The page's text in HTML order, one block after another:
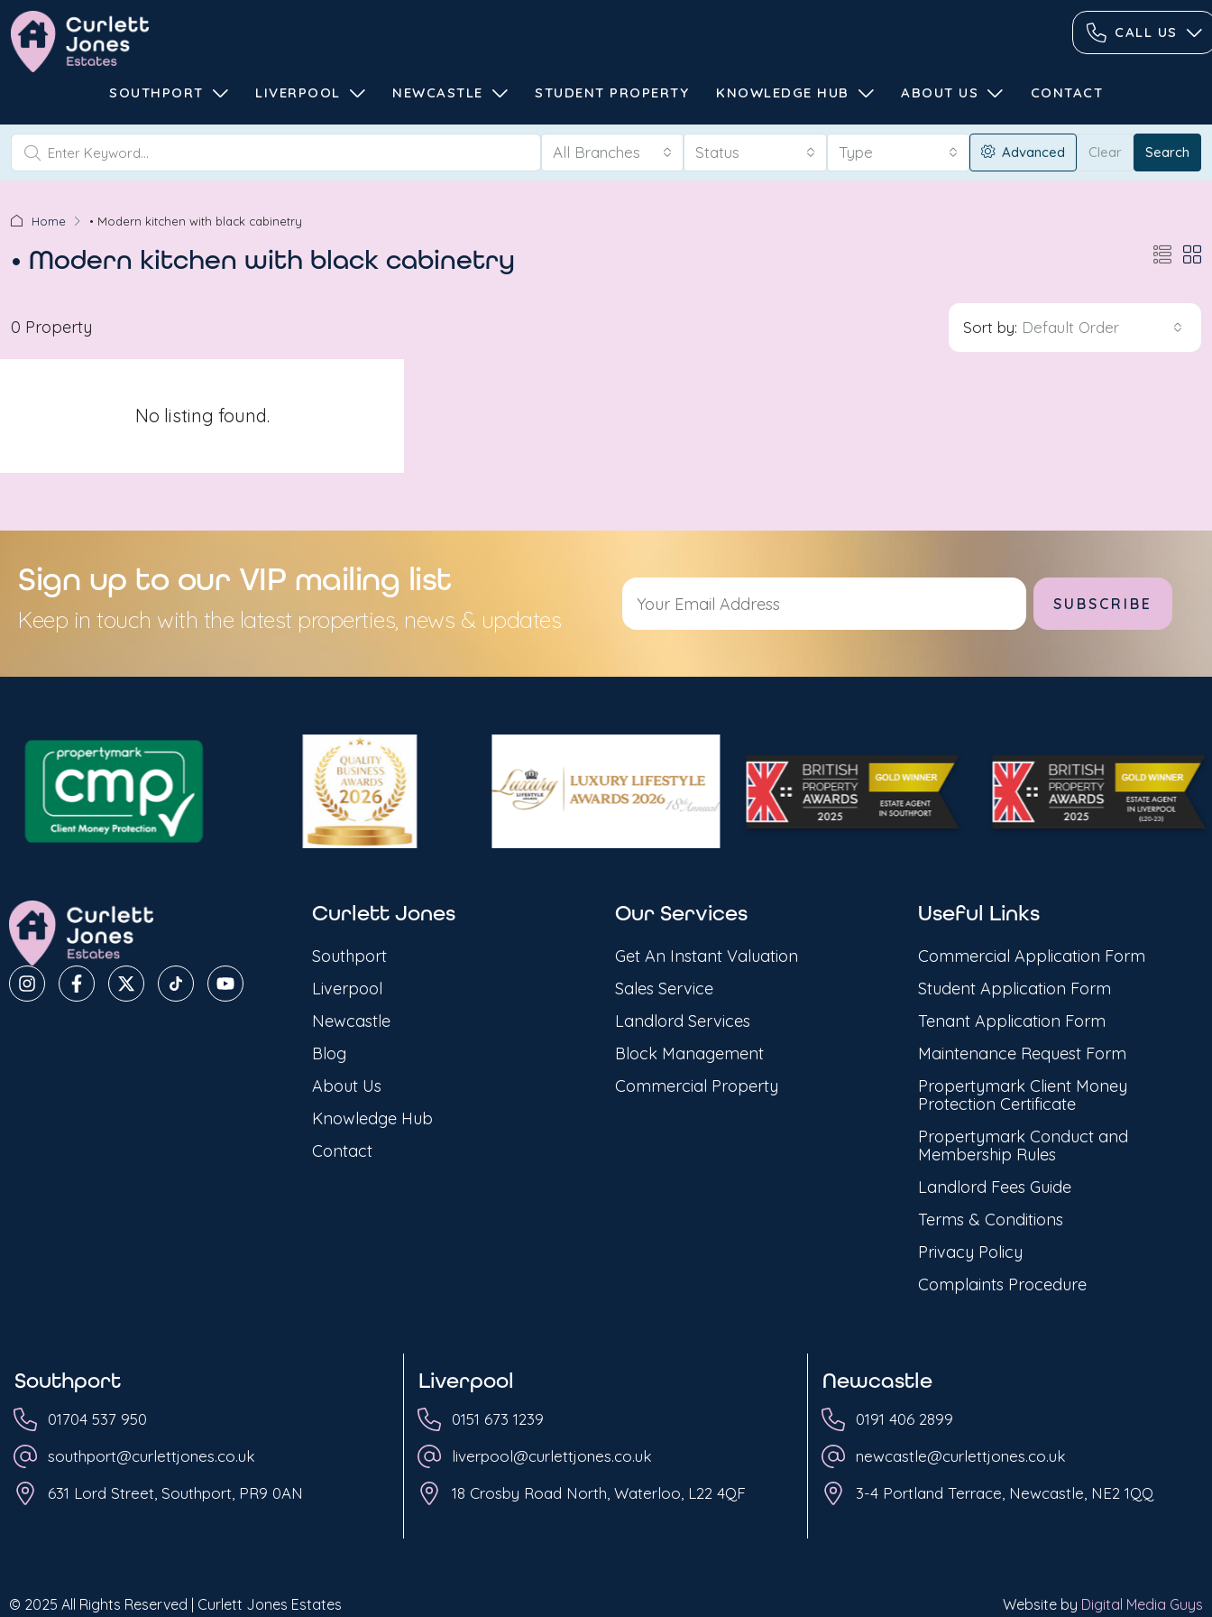
CALL US
SOUTHPORT LIVERPOOL NEWCASTLE STUDENT PROPERTY KNOWLEDGE HUB ABOUT US CONTACT
All Branches Status Type Advanced Clear Search
Home • Modern kitchen with black cabinetry
• Modern kitchen with black cabinetry
0 Property Sort by: Default Order
No listing found.
Sign up to our VIP mailing list
Keep in touch with the latest properties, news & updates
Curlett Jones
Southport
Liverpool
Newcastle
Blog
About Us
Knowledge Hub
Contact
Our Services
Get An Instant Valuation
Sales Service
Landlord Services
Block Management
Commercial Property
Useful Links
Commercial Application Form
Student Application Form
Tenant Application Form
Maintenance Request Form
Propertymark Client Money
Protection Certificate
Propertymark Conduct and
Membership Rules
Landlord Fees Guide
Terms & Conditions
Privacy Policy
Complaints Procedure
Southport
01704 537 950
southport@curlettjones.co.uk
631 Lord Street, Southport, PR9 0AN
Liverpool
0151 673 1239
liverpool@curlettjones.co.uk
18 Crosby Road North, Waterloo, L22 4QF
Newcastle
0191 406 2899
newcastle@curlettjones.co.uk
3-4 Portland Terrace, Newcastle, NE2 1QQ
© 2025 All Rights Reserved | Curlett Jones Estates Website by Digital Media Guys